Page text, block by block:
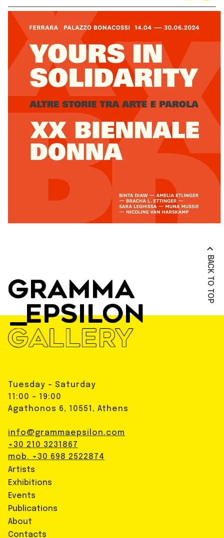
BACK TO TOP
Tuesday - Saturday
11:00 - 19:00
Agathonos 6, 10551, Athens
info@grammaepsilon.com
+30 210 3231867
mob. +30 698 2522874
Artists
Exhibitions
Events
Publications
About
Contacts